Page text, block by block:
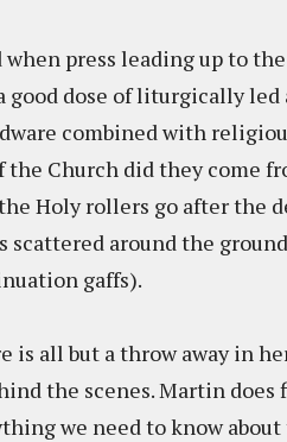
when press leading up to
good dose of liturgically
combined with
Church did they come
Holy rollers go after the
scattered around the
gaffs).
is all but a throw away in
the scenes. Martin
we need to know